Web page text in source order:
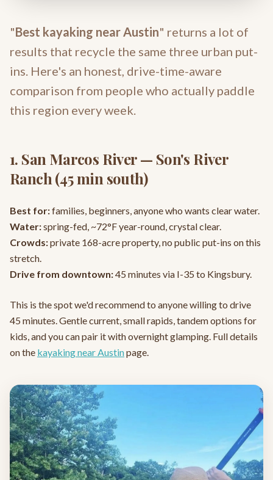
"Best kayaking near Austin" returns a lot of
results that recycle the same three urban put-
ins. Here's an honest, drive-time-aware
comparison from people who actually paddle
this region every week.
1. San Marcos River — Son's River
Ranch (45 min south)
Best for:families, beginners, anyone who wants clear water.
Water:spring-fed, ~72°F year-round, crystal clear.
Crowds:private 168-acre property, no public put-ins on this
stretch.
Drive from downtown:45 minutes via I-35 to Kingsbury.
This is the spot we'd recommend to anyone willing to drive
45 minutes. Gentle current, small rapids, tandem options for
kids, and you can pair it with overnight glamping. Full details
on the kayaking near Austinpage.